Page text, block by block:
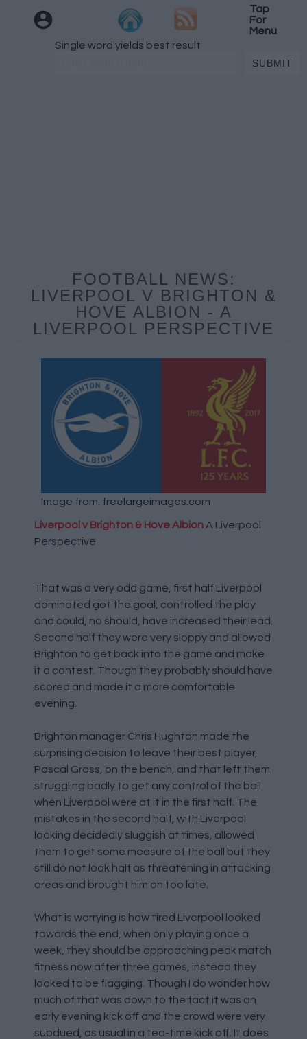
Tap
For
Menu
Single word yields best result
FOOTBALL NEWS:
LIVERPOOL V BRIGHTON &
HOVE ALBION - A
LIVERPOOL PERSPECTIVE
Image from: freelargeimages.com
Liverpool v Brighton & Hove Albion A Liverpool
Perspective
That was a very odd game, first half Liverpool
dominated got the goal, controlled the play
and could, no should, have increased their lead.
Second half they were very sloppy and allowed
Brighton to get back into the game and make
it a contest. Though they probably should have
scored and made it a more comfortable
evening.
Brighton manager Chris Hughton made the
surprising decision to leave their best player,
Pascal Gross, on the bench, and that left them
struggling badly to get any control of the ball
when Liverpool were at it in the first half. The
mistakes in the second half, with Liverpool
looking decidedly sluggish at times, allowed
them to get some measure of the ball but they
still do not look half as threatening in attacking
areas and brought him on too late.
What is worrying is how tired Liverpool looked
towards the end, when only playing once a
week, they should be approaching peak match
fitness now after three games, instead they
looked to be flagging. Though I do wonder how
much of that was down to the fact it was an
early evening kick off and the crowd were very
subdued, as usual in a tea-time kick off. It does